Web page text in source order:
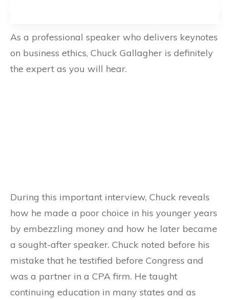
As a professional speaker who delivers keynotes
on business ethics, Chuck Gallagher is definitely
the expert as you will hear.
During this important interview, Chuck reveals
how he made a poor choice in his younger years
by embezzling money and how he later became
a sought-after speaker. Chuck noted before his
mistake that he testified before Congress and
was a partner in a CPA firm. He taught
continuing education in many states and as